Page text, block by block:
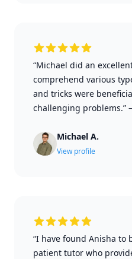
“Michael did an
comprehend various
and tricks were
challenging problems.”
Michael A.
View profile
“I have found Anisha to
patient tutor who